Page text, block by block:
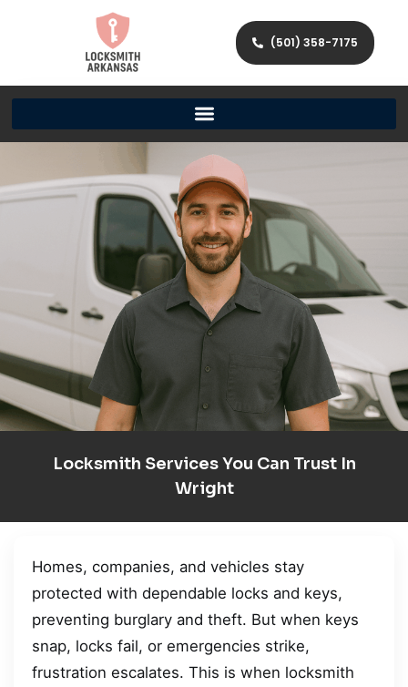
(501) 358-7175
Locksmith Services You Can Trust In
Wright
Homes, companies, and vehicles stay
protected with dependable locks and keys,
preventing burglary and theft. But when keys
snap, locks fail, or emergencies strike,
frustration escalates. This is when locksmith